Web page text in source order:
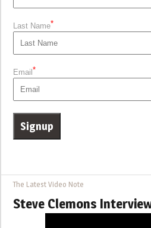
Last Name*
Email*
The Latest Video Note
Steve Clemons